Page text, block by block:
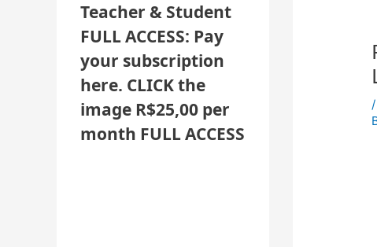
Teacher & Student
FULL ACCESS: Pay
your subscription
here. CLICK the
image R$25,00 per
month FULL ACCESS
N
S
A
D
D
E
/